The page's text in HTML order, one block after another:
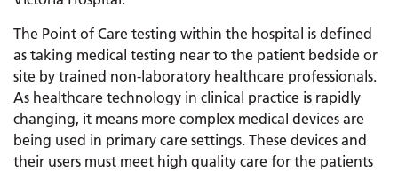
The Point of Care testing within the hospital is defined
as taking medical testing near to the patient bedside or
site by trained non-laboratory healthcare professionals.
As healthcare technology in clinical practice is rapidly
changing, it means more complex medical devices are
being used in primary care settings. These devices and
their users must meet high quality care for the patients